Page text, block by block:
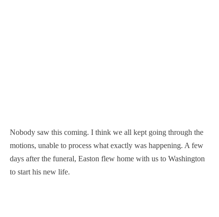
Nobody saw this coming. I think we all kept going through the
motions, unable to process what exactly was happening. A few
days after the funeral, Easton flew home with us to Washington
to start his new life.